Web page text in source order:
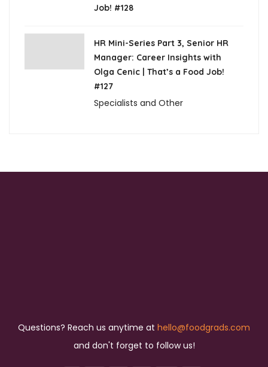
Job! #128
HR Mini-Series Part 3, Senior HR
Manager: Career Insights with
Olga Cenic | That’s a Food Job!
#127
Specialists and Other
Questions? Reach us anytime at hello@foodgrads.com
and don't forget to follow us!